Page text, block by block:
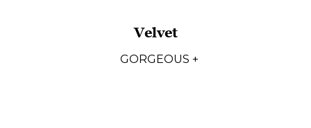
Velvet
GORGEOUS +